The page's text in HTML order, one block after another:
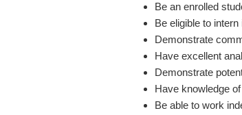
Be an enrolled
Be eligible to intern
Demonstrate
Have excellent
Demonstrate
Have knowledge
Be able to work